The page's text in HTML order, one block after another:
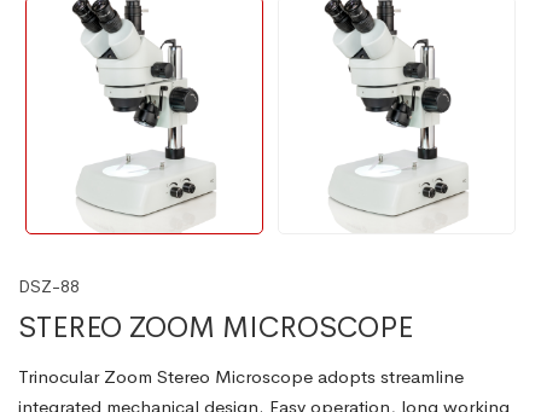
DSZ-88
STEREO ZOOM MICROSCOPE
Trinocular Zoom Stereo Microscope adopts streamline
integrated mechanical design. Easy operation, long working